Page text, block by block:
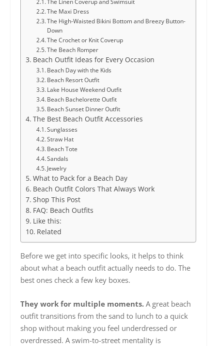
The Linen Coverup and Swimsuit
The Maxi Dress
The High-Waisted Bikini Bottom and Breezy Button-
Down
The Crochet or Knit Coverup
The Beach Romper
Beach Outfit Ideas for Every Occasion
Beach Day with the Kids
Beach Resort Outfit
Lake House Weekend Outfit
Beach Bachelorette Outfit
Beach Sunset Dinner Outfit
The Best Beach Outfit Accessories
Sunglasses
Straw Hat
Beach Tote
Sandals
Jewelry
What to Pack for a Beach Day
Beach Outfit Colors That Always Work
Shop This Post
FAQ: Beach Outfits
Like this:
Related
Before we get into specific looks, it helps to think
about what a beach outfit actually needs to do. The
best ones check a few key boxes.
They work for multiple moments. A great beach
outfit transitions from the sand to lunch to a quick
shop without making you feel underdressed or
overdressed. A swim-to-street mentality is